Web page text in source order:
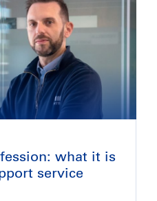
what it is
service